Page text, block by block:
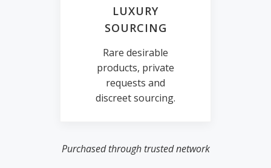
LUXURY
SOURCING
Rare desirable
products, private
requests and
discreet sourcing.
Purchased through trusted network